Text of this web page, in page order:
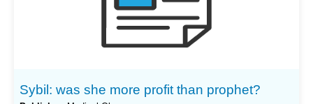
Sybil: was she more profit than prophet?